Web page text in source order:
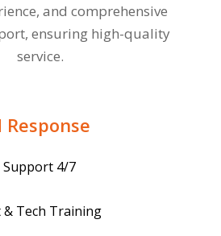
and comprehensive
ensuring high-quality
service.
Response
Support 4/7
& Tech Training